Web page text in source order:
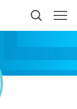
providers and